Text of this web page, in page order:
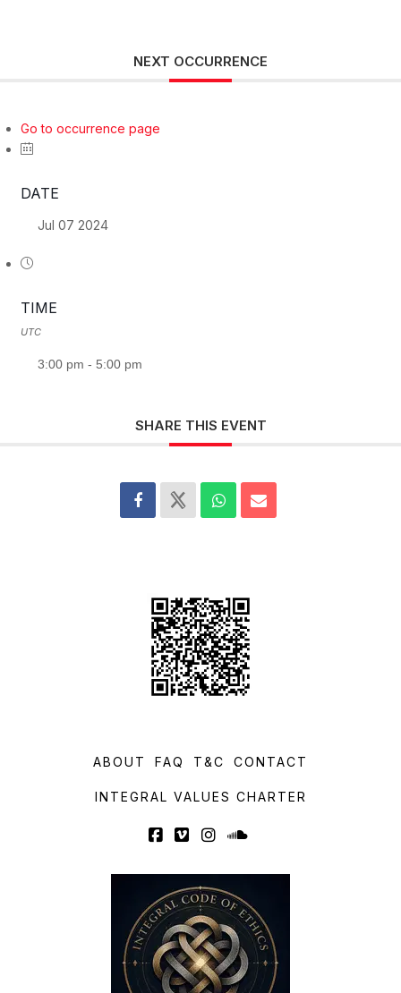
NEXT OCCURRENCE
Go to occurrence page
DATE
Jul 07 2024
TIME
UTC
3:00 pm - 5:00 pm
SHARE THIS EVENT
ABOUT FAQ T&C CONTACT
INTEGRAL VALUES CHARTER